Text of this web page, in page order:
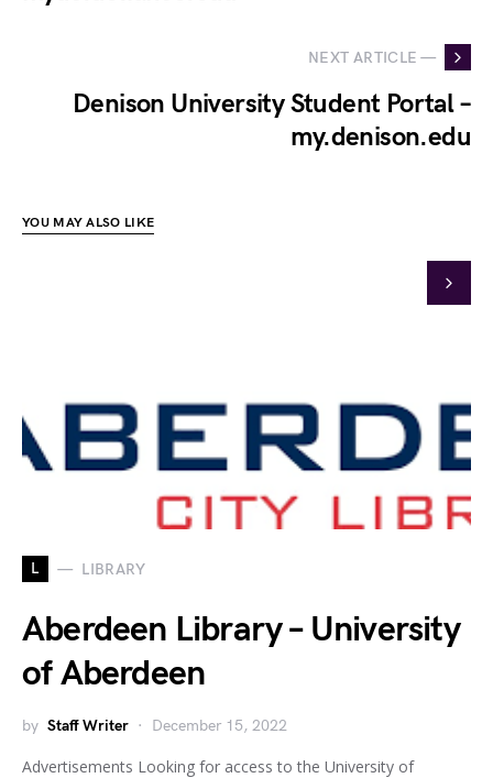
NEXT ARTICLE —
Denison University Student Portal –
my.denison.edu
YOU MAY ALSO LIKE
L LIBRARY
Aberdeen Library – University
of Aberdeen
by Staff Writer December 15, 2022
Advertisements Looking for access to the University of